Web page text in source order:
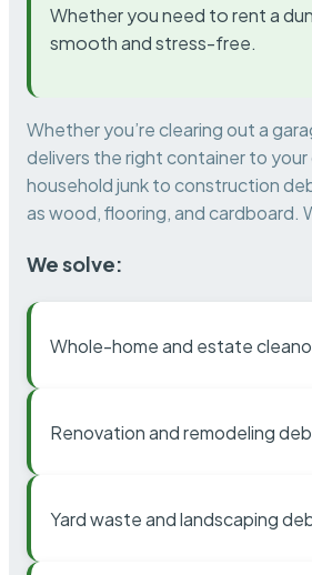
Whether you need to rent a
smooth and stress-free.
Whether you’re clearing out a
delivers the right container to
household junk to construction
as wood, flooring, and cardboard.
We solve:
Whole-home and estate
Renovation and remodeling
Yard waste and landscaping